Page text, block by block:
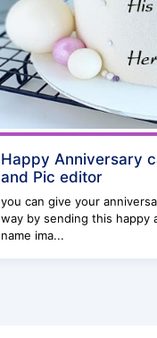
Happy Anniversary
and Pic editor
you can give your
way by sending this happy
name ima...